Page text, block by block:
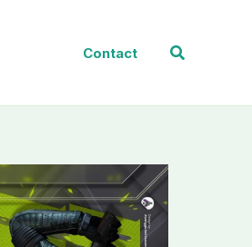
Contact Search